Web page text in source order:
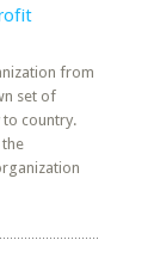
from
set of
country.